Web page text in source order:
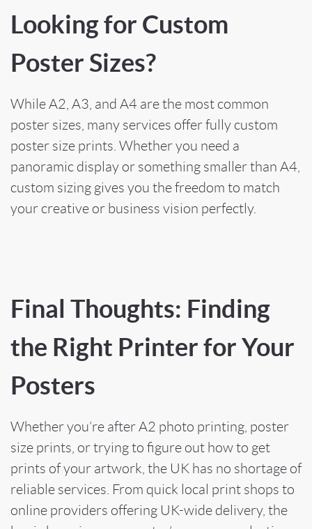
Looking for Custom
Poster Sizes?
While A2, A3, and A4 are the most common
poster sizes, many services offer fully custom
poster size prints. Whether you need a
panoramic display or something smaller than A4,
custom sizing gives you the freedom to match
your creative or business vision perfectly.
Final Thoughts: Finding
the Right Printer for Your
Posters
Whether you’re after A2 photo printing, poster
size prints, or trying to figure out how to get
prints of your artwork, the UK has no shortage of
reliable services. From quick local print shops to
online providers offering UK-wide delivery, the